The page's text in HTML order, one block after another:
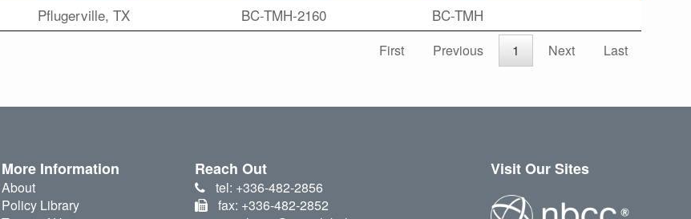
Pflugerville, TX BC-TMH-2160 BC-TMH
First Previous 1 Next Last
More Information
About
Policy Library
Reach Out
tel: +336-482-2856
fax: +336-482-2852
Visit Our Sites